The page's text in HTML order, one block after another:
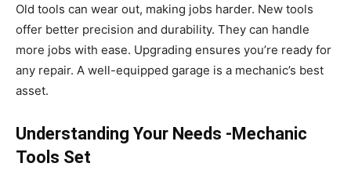
Old tools can wear out, making jobs harder. New tools
offer better precision and durability. They can handle
more jobs with ease. Upgrading ensures you’re ready for
any repair. A well-equipped garage is a mechanic’s best
asset.
Understanding Your Needs -Mechanic
Tools Set